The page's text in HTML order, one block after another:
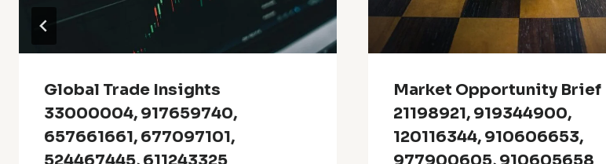
Global Trade Insights
33000004, 917659740,
657661661, 677097101,
Market Opportunity Brief
21198921, 919344900,
120116344, 910606653,